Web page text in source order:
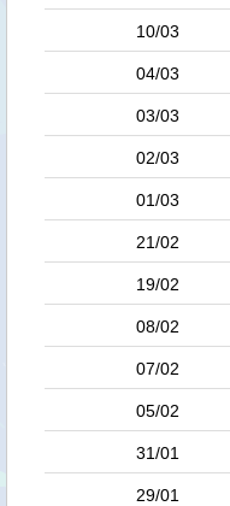
10/03
04/03
03/03
02/03
01/03
21/02
19/02
08/02
07/02
05/02
31/01
29/01